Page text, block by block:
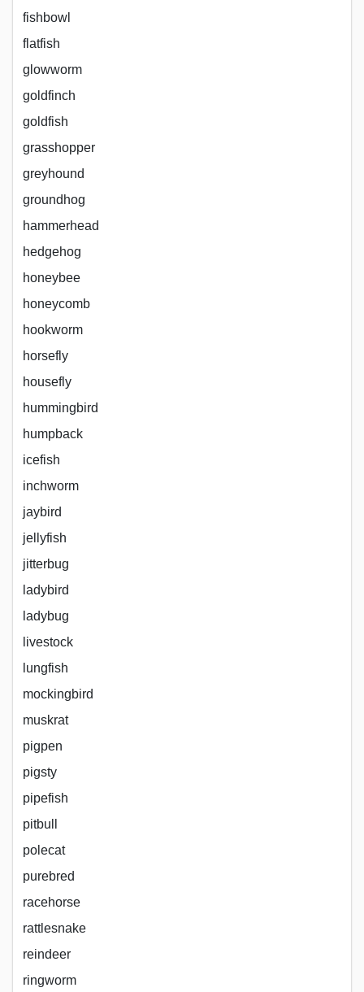
fishbowl
flatfish
glowworm
goldfinch
goldfish
grasshopper
greyhound
groundhog
hammerhead
hedgehog
honeybee
honeycomb
hookworm
horsefly
housefly
hummingbird
humpback
icefish
inchworm
jaybird
jellyfish
jitterbug
ladybird
ladybug
livestock
lungfish
mockingbird
muskrat
pigpen
pigsty
pipefish
pitbull
polecat
purebred
racehorse
rattlesnake
reindeer
ringworm